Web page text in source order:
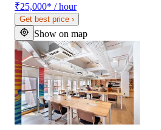
₹25,000* / hour
Get best price ›
Show on map